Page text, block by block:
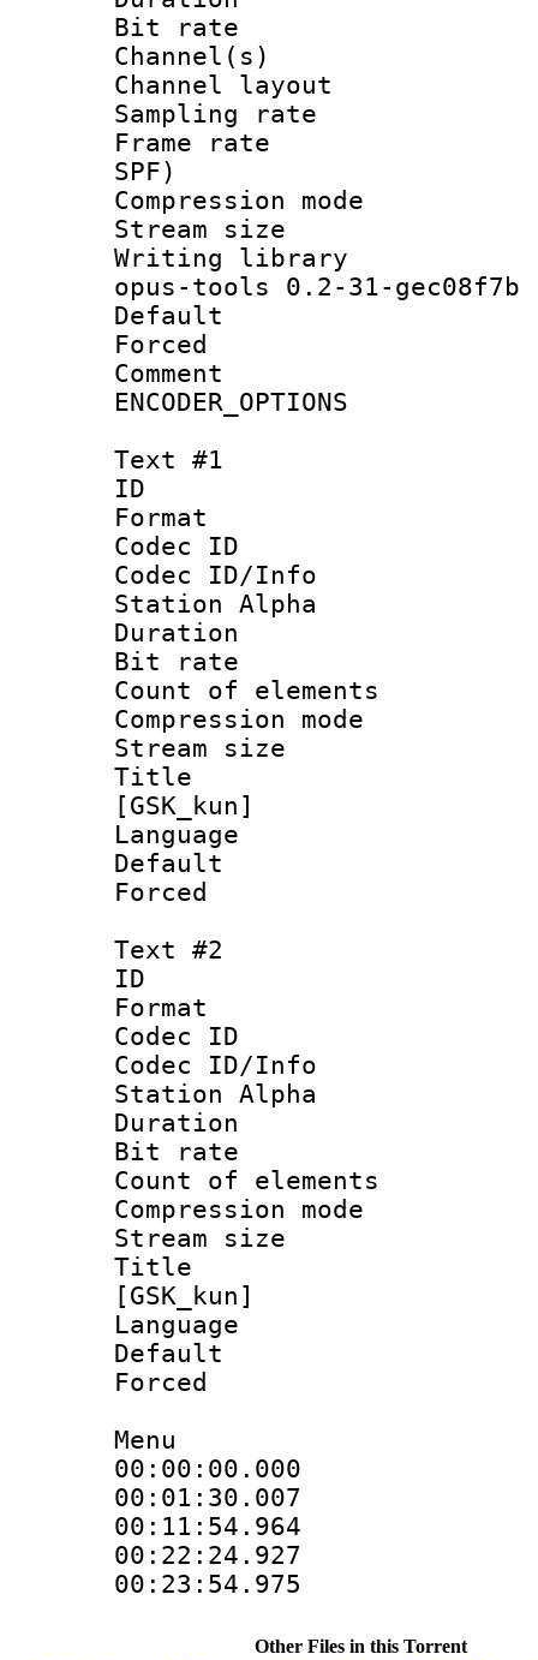
Bit rate :
Channel(s)
Channel layout
Sampling
Frame rate :
SPF)
Compression
Stream size :
Writing library
opus-tools 0.2-31-gec08f7b
Comment :
Text #1
ID
Format
Codec ID :
Codec ID/Info
Station Alpha
Duration :
Bit rate :
Count of
Compression
Stream size
Title :
[GSK_kun]
Language
Default
Text #2
ID
Format
Codec ID :
Codec ID/Info
Station Alpha
Duration :
Bit rate
Count of
Compression
Stream size
Title :
[GSK_kun]
Language
Forced
Menu
Other Files in this Torrent